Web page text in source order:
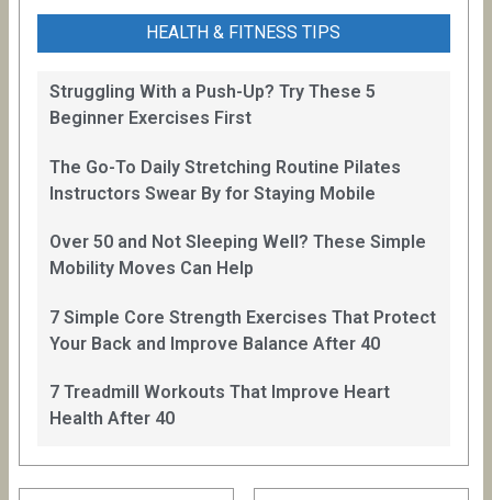
HEALTH & FITNESS TIPS
Struggling With a Push-Up? Try These 5
Beginner Exercises First
The Go-To Daily Stretching Routine Pilates
Instructors Swear By for Staying Mobile
Over 50 and Not Sleeping Well? These Simple
Mobility Moves Can Help
7 Simple Core Strength Exercises That Protect
Your Back and Improve Balance After 40
7 Treadmill Workouts That Improve Heart
Health After 40